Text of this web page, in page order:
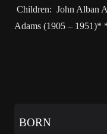
Children: John Alban
Adams (1905 – 1951)*
BORN